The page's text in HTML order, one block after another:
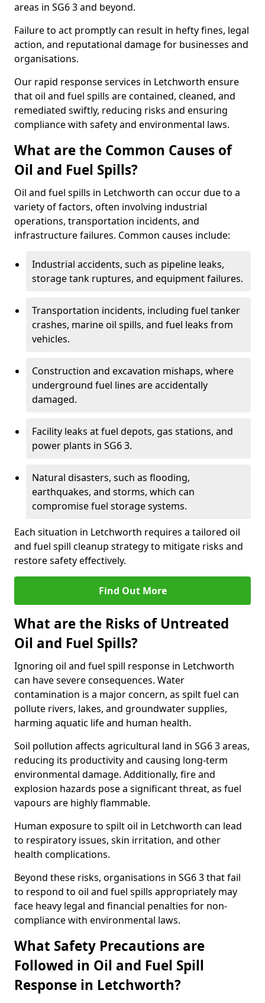
areas in SG6 3 and beyond.
Failure to act promptly can result in hefty fines, legal
action, and reputational damage for businesses and
organisations.
Our rapid response services in Letchworth ensure
that oil and fuel spills are contained, cleaned, and
remediated swiftly, reducing risks and ensuring
compliance with safety and environmental laws.
What are the Common Causes of
Oil and Fuel Spills?
Oil and fuel spills in Letchworth can occur due to a
variety of factors, often involving industrial
operations, transportation incidents, and
infrastructure failures. Common causes include:
Industrial accidents, such as pipeline leaks,
storage tank ruptures, and equipment failures.
Transportation incidents, including fuel tanker
crashes, marine oil spills, and fuel leaks from
vehicles.
Construction and excavation mishaps, where
underground fuel lines are accidentally
damaged.
Facility leaks at fuel depots, gas stations, and
power plants in SG6 3.
Natural disasters, such as flooding,
earthquakes, and storms, which can
compromise fuel storage systems.
Each situation in Letchworth requires a tailored oil
and fuel spill cleanup strategy to mitigate risks and
restore safety effectively.
Find Out More
What are the Risks of Untreated
Oil and Fuel Spills?
Ignoring oil and fuel spill response in Letchworth
can have severe consequences. Water
contamination is a major concern, as spilt fuel can
pollute rivers, lakes, and groundwater supplies,
harming aquatic life and human health.
Soil pollution affects agricultural land in SG6 3 areas,
reducing its productivity and causing long-term
environmental damage. Additionally, fire and
explosion hazards pose a significant threat, as fuel
vapours are highly flammable.
Human exposure to spilt oil in Letchworth can lead
to respiratory issues, skin irritation, and other
health complications.
Beyond these risks, organisations in SG6 3 that fail
to respond to oil and fuel spills appropriately may
face heavy legal and financial penalties for non-
compliance with environmental laws.
What Safety Precautions are
Followed in Oil and Fuel Spill
Response in Letchworth?